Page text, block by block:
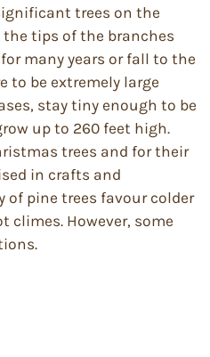
trees on the
tips of the branches
many years or fall to the
to be extremely large
stay tiny enough to be
up to 260 feet high.
trees and for their
in crafts and
of pine trees favour colder
climes. However, some